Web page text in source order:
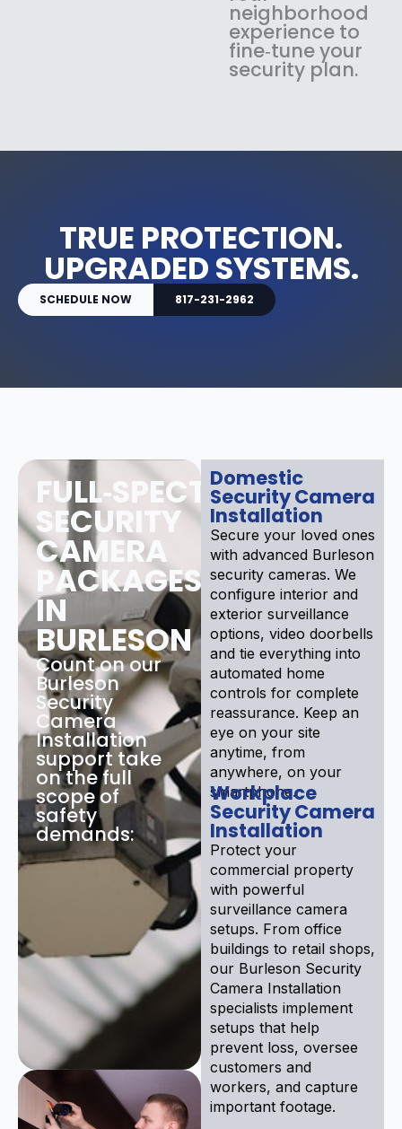
neighborhood
experience to
fine‑tune your
security plan.
TRUE PROTECTION.
UPGRADED SYSTEMS.
SCHEDULE NOW 817-231-2962
FULL‑SPECTRUM
SECURITY
CAMERA
PACKAGES
IN
BURLESON
Count on our
Burleson
Security
Camera
Installation
support take
on the full
scope of
safety
demands:
Domestic
Security Camera
Installation
Secure your loved ones
with advanced Burleson
security cameras. We
configure interior and
exterior surveillance
options, video doorbells
and tie everything into
automated home
controls for complete
reassurance. Keep an
eye on your site
anytime, from
anywhere, on your
smartphone.
Workplace
Security Camera
Installation
Protect your
commercial property
with powerful
surveillance camera
setups. From office
buildings to retail shops,
our Burleson Security
Camera Installation
specialists implement
setups that help
prevent loss, oversee
customers and
workers, and capture
important footage.